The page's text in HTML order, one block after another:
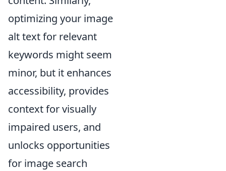
optimizing your image
alt text for relevant
keywords might seem
minor, but it enhances
accessibility, provides
context for visually
impaired users, and
unlocks opportunities
for image search